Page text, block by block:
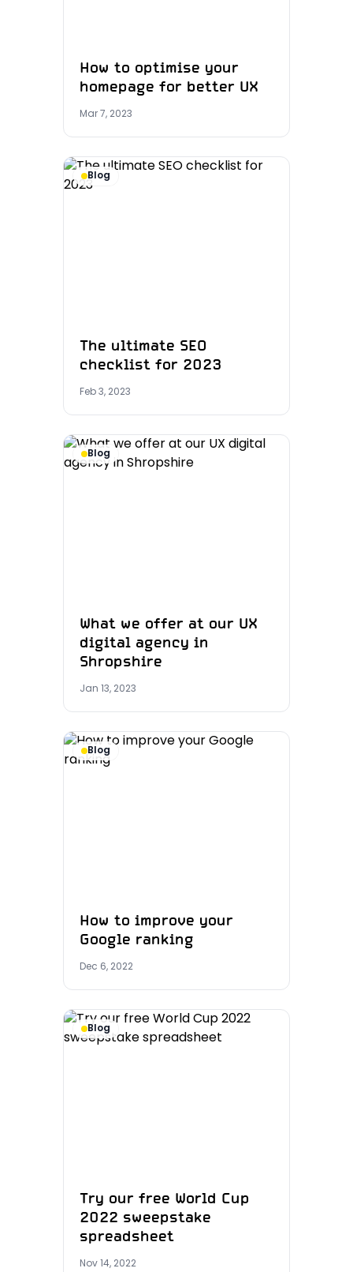
How to optimise your
homepage for better UX
Mar 7, 2023
Blog
The ultimate SEO
checklist for 2023
Feb 3, 2023
Blog
What we offer at our UX
digital agency in
Shropshire
Jan 13, 2023
Blog
How to improve your
Google ranking
Dec 6, 2022
Blog
Try our free World Cup
2022 sweepstake
spreadsheet
Nov 14, 2022